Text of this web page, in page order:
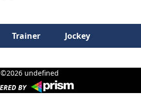
Trainer Jockey
©2026 undefined